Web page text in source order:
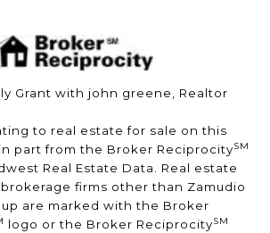
Grant with john greene, Realtor
to real estate for sale on this
part from the Broker ReciprocitySM
Real Estate Data. Real estate
firms other than Zamudio
are marked with the Broker
logo or the Broker ReciprocitySM